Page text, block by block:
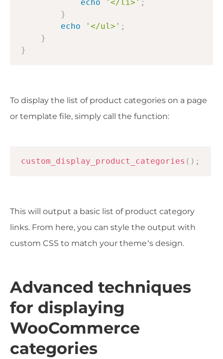
echo
'</li>' ;
}
echo
'</ul>' ;
}
}
To display the list of product categories on a page
or template file, simply call the function:
custom_display_product_categories ( ) ;
This will output a basic list of product category
links. From here, you can style the output with
custom CSS to match your theme’s design.
Advanced techniques
for displaying
WooCommerce
categories